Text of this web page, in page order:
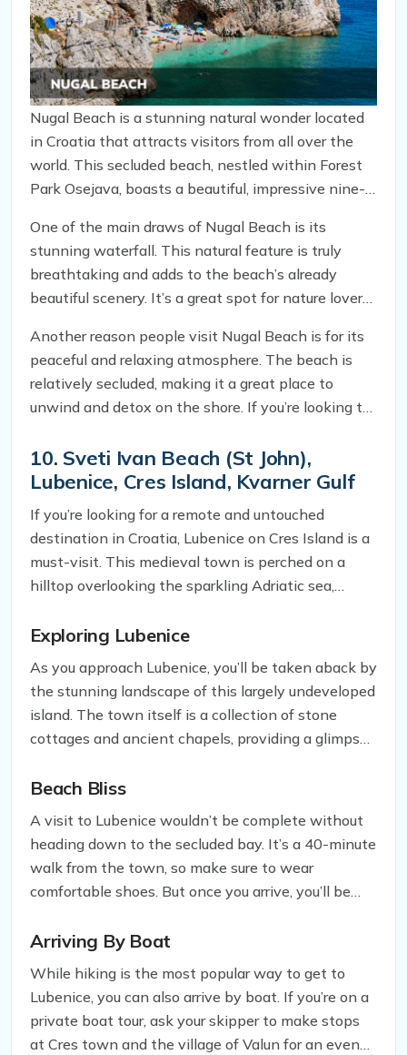
Nugal Beach is a stunning natural wonder located
in Croatia that attracts visitors from all over the
world. This secluded beach, nestled within Forest
Park Osejava, boasts a beautiful, impressive nine-
Biokovo, making it a must-see destination for
many travelers. However, as with any location,
there are both pros and cons to visiting this unique
spot.
One of the main draws of Nugal Beach is its
stunning waterfall. This natural feature is truly
breathtaking and adds to the beach’s already
beautiful scenery. It’s a great spot for nature lovers
shot.
Another reason people visit Nugal Beach is for its
peaceful and relaxing atmosphere. The beach is
relatively secluded, making it a great place to
unwind and detox on the shore. If you’re looking to
Beach is the perfect place to do so.
10. Sveti Ivan Beach (St John),
Lubenice, Cres Island, Kvarner Gulf
If you’re looking for a remote and untouched
destination in Croatia, Lubenice on Cres Island is a
must-visit. This medieval town is perched on a
hilltop overlooking the sparkling Adriatic sea,
atmosphere that’s hard to come by in touristy
Exploring Lubenice
As you approach Lubenice, you’ll be taken aback by
the stunning landscape of this largely undeveloped
island. The town itself is a collection of stone
cottages and ancient chapels, providing a glimpse
wandering around its narrow alleys and taking in
Beach Bliss
A visit to Lubenice wouldn’t be complete without
heading down to the secluded bay. It’s a 40-minute
walk from the town, so make sure to wear
comfortable shoes. But once you arrive, you’ll be
perfect for a day of relaxation. You can also swim
which is an unforgettable experience. Keep in mind
that there are no provisions in the bay, so make
sure to bring plenty of water and a towel.
Arriving By Boat
While hiking is the most popular way to get to
Lubenice, you can also arrive by boat. If you’re on a
private boat tour, ask your skipper to make stops
at Cres town and the village of Valun for an even